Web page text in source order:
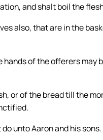
and shalt boil the
also, that are in the
of the offerers may
or of the bread till the
unto Aaron and his